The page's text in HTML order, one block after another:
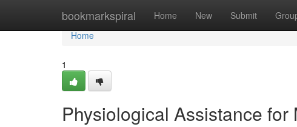
bookmarkspiral Home New Submit
Home
Home
1
Physiological Assistance